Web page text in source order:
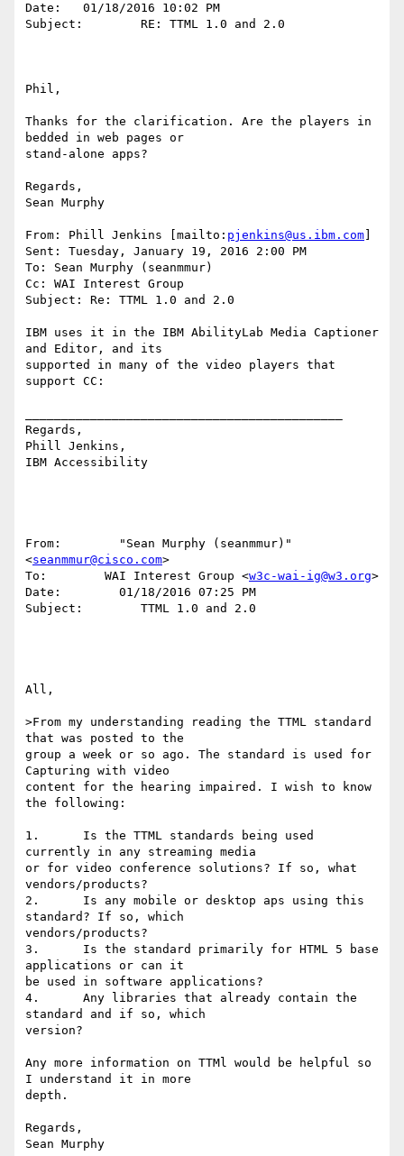
Date:   01/18/2016 10:02 PM
Subject:        RE: TTML 1.0 and 2.0
Phil,
Thanks for the clarification. Are the players in
bedded in web pages or
stand-alone apps?
Regards,
Sean Murphy
From: Phill Jenkins [mailto: pjenkins@us.ibm.com
Sent: Tuesday, January 19, 2016 2:00 PM
To: Sean Murphy (seanmmur)
Cc: WAI Interest Group
Subject: Re: TTML 1.0 and 2.0
IBM uses it in the IBM AbilityLab Media Captioner
and Editor, and its
supported in many of the video players that
support CC:
Regards,
Phill Jenkins,
IBM Accessibility
From:        "Sean Murphy (seanmmur)"
<seanmmur@cisco.com>
To:        WAI Interest Group <w3c-wai-ig@w3.org>
Date:        01/18/2016 07:25 PM
Subject:        TTML 1.0 and 2.0
All,
>From my understanding reading the TTML standard
that was posted to the
group a week or so ago. The standard is used for
Capturing with video
content for the hearing impaired. I wish to know
the following:
1.      Is the TTML standards being used
currently in any streaming media
or for video conference solutions? If so, what
vendors/products?
2.      Is any mobile or desktop aps using this
standard? If so, which
vendors/products?
3.      Is the standard primarily for HTML 5 base
applications or can it
be used in software applications?
4.      Any libraries that already contain the
standard and if so, which
version?
Any more information on TTMl would be helpful so
I understand it in more
depth.
Regards,